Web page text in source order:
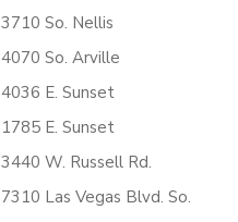
3710 So. Nellis
4070 So. Arville
4036 E. Sunset
1785 E. Sunset
3440 W. Russell Rd.
7310 Las Vegas Blvd. So.